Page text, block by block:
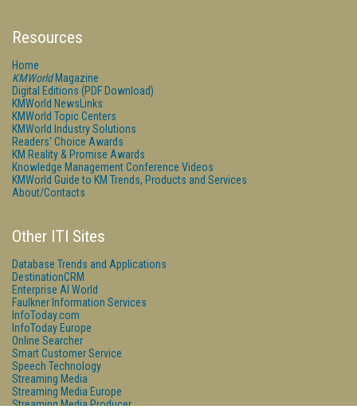
Resources
Home
KMWorldMagazine
Digital Editions (PDF Download)
KMWorld NewsLinks
KMWorld Topic Centers
KMWorld Industry Solutions
Readers' Choice Awards
KM Reality & Promise Awards
Knowledge Management Conference Videos
KMWorld Guide to KM Trends, Products and Services
About/Contacts
Other ITI Sites
Database Trends and Applications
DestinationCRM
Enterprise AI World
Faulkner Information Services
InfoToday.com
InfoToday Europe
Online Searcher
Smart Customer Service
Speech Technology
Streaming Media
Streaming Media Europe
Streaming Media Producer